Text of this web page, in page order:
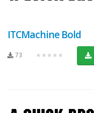
ITCMachine Bold
73 ★★★★★